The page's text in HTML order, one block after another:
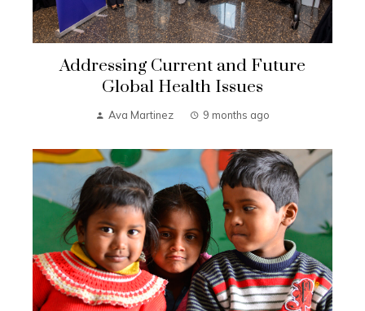
Addressing Current and Future
Global Health Issues
Ava Martinez 9 months ago